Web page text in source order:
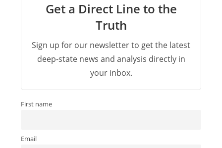
Get a Direct Line to the
Truth
Sign up for our newsletter to get the latest
deep-state news and analysis directly in
your inbox.
First name
Email